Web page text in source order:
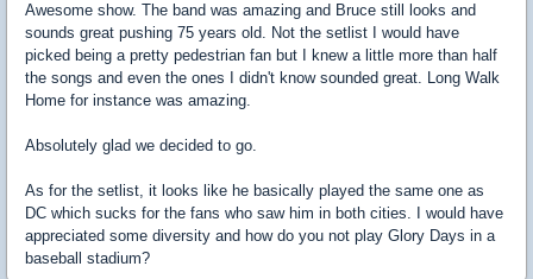
Awesome show. The band was amazing and Bruce still looks and
sounds great pushing 75 years old. Not the setlist I would have
picked being a pretty pedestrian fan but I knew a little more than half
the songs and even the ones I didn't know sounded great. Long Walk
Home for instance was amazing.
Absolutely glad we decided to go.
As for the setlist, it looks like he basically played the same one as
DC which sucks for the fans who saw him in both cities. I would have
appreciated some diversity and how do you not play Glory Days in a
baseball stadium?